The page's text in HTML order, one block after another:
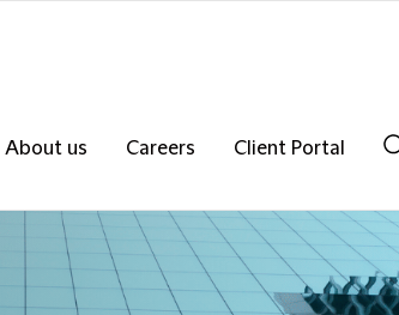
About us Careers
Client Portal